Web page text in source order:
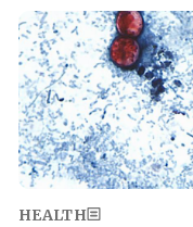
Image
HEALTH